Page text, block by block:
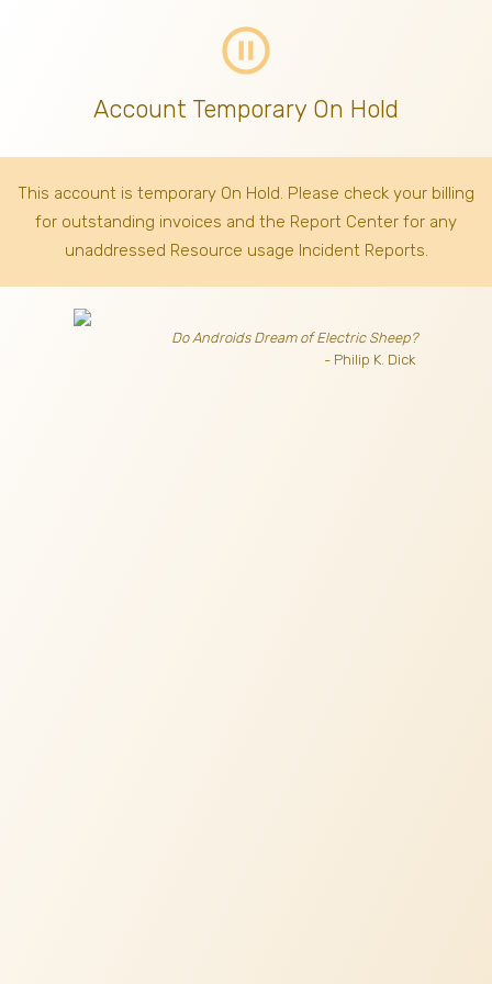
pause_circle_outline
Account Temporary On Hold
This account is temporary On Hold. Please check your billing
for outstanding invoices and the Report Center for any
unaddressed Resource usage Incident Reports.
Do Androids Dream of Electric Sheep?
- Philip K. Dick